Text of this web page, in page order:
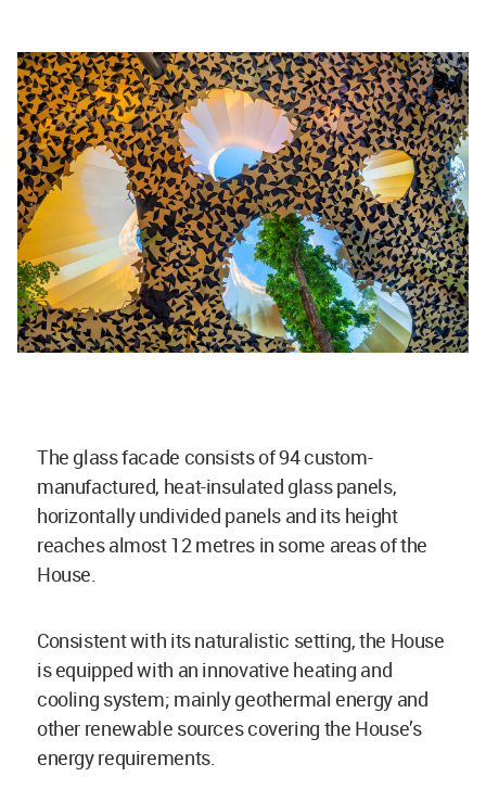
The glass facade consists of 94 custom-
manufactured, heat-insulated glass panels,
horizontally undivided panels and its height
reaches almost 12 metres in some areas of the
House.
Consistent with its naturalistic setting, the House
is equipped with an innovative heating and
cooling system; mainly geothermal energy and
other renewable sources covering the House’s
energy requirements.